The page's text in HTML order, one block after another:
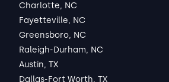
Charlotte, NC
Fayetteville, NC
Greensboro, NC
Raleigh-Durham, NC
Austin, TX
Dallas-Fort Worth, TX